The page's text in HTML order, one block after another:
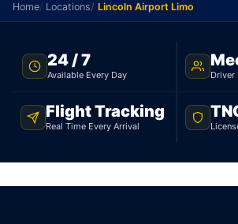
NO METER · LINCOLN TO PEARSON · 24/
Lincoln Airport
Your driver picks you up in Lincoln
Home Locations Lincoln Airport Limo
24 / 7
Available Every Day Driver
Flight Tracking
Real Time Every Arrival